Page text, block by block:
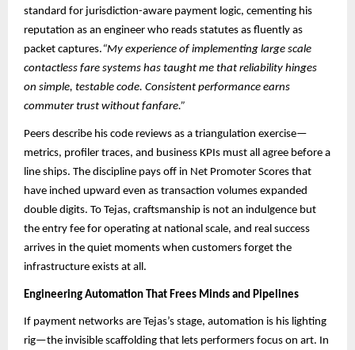
standard for jurisdiction-aware payment logic, cementing his
reputation as an engineer who reads statutes as fluently as
packet captures.​ “My experience of implementing large scale
contactless fare systems has taught me that reliability hinges
on simple, testable code. Consistent performance earns
commuter trust without fanfare.”
Peers describe his code reviews as a triangulation exercise—
metrics, profiler traces, and business KPIs must all agree before a
line ships. The discipline pays off in Net Promoter Scores that
have inched upward even as transaction volumes expanded
double digits. To Tejas, craftsmanship is not an indulgence but
the entry fee for operating at national scale, and real success
arrives in the quiet moments when customers forget the
infrastructure exists at all.
Engineering Automation That Frees Minds and Pipelines
If payment networks are Tejas’s stage, automation is his lighting
rig—the invisible scaffolding that lets performers focus on art. In